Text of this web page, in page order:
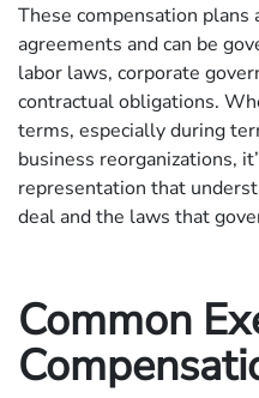
These compensation
agreements and can be
labor laws, corporate
contractual obligations.
terms, especially during
business reorganizations,
representation that
deal and the laws that
Common